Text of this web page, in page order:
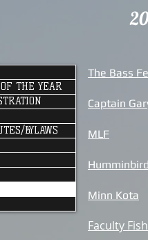
THE YEAR
BYLAWS
The Bass
Captain
MLF
Humminbird
Minn Kota
Faculty